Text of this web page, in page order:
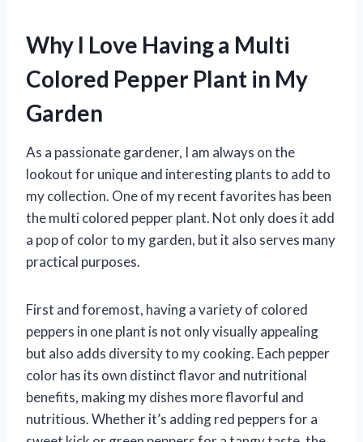
Why I Love Having a Multi
Colored Pepper Plant in My
Garden
As a passionate gardener, I am always on the
lookout for unique and interesting plants to add to
my collection. One of my recent favorites has been
the multi colored pepper plant. Not only does it add
a pop of color to my garden, but it also serves many
practical purposes.
First and foremost, having a variety of colored
peppers in one plant is not only visually appealing
but also adds diversity to my cooking. Each pepper
color has its own distinct flavor and nutritional
benefits, making my dishes more flavorful and
nutritious. Whether it’s adding red peppers for a